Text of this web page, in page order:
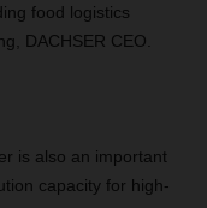
food logistics
DACHSER CEO.
is also an important
capacity for high-